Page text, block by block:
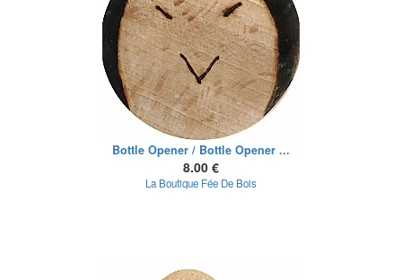
Bottle Opener / Bottle Opener ...
8.00 €
La Boutique Fée De Bois